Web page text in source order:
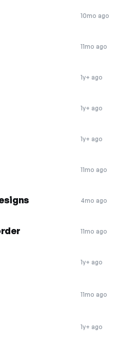
10mo ago
11mo ago
1y+ ago
1y+ ago
1y+ ago
11mo ago
4mo ago
11mo ago
1y+ ago
11mo ago
1y+ ago